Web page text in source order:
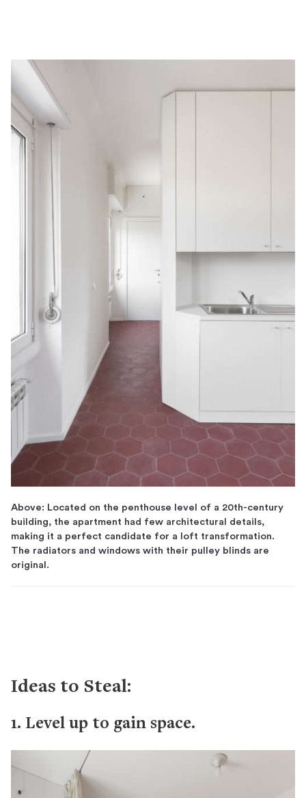
Above: Located on the penthouse level of a 20th-century
building, the apartment had few architectural details,
making it a perfect candidate for a loft transformation.
The radiators and windows with their pulley blinds are
original.
Ideas to Steal:
1. Level up to gain space.